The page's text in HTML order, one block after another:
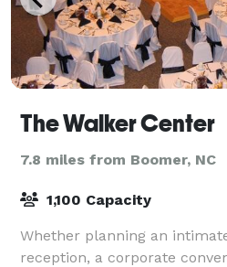
The Walker Center
7.8 miles from Boomer, NC
1,100 Capacity
Whether planning an
reception, a corporate